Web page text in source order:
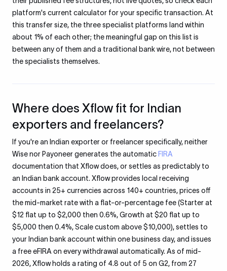
platform's current calculator for your specific transaction. At
this transfer size, the three specialist platforms land within
about 1% of each other; the meaningful gap on this list is
between any of them and a traditional bank wire, not between
the specialists themselves.
Where does Xflow fit for Indian
exporters and freelancers?
If you're an Indian exporter or freelancer specifically, neither
Wise nor Payoneer generates the automatic FIRA
documentation that Xflow does, or settles as predictably to
an Indian bank account. Xflow provides local receiving
accounts in 25+ currencies across 140+ countries, prices off
the mid-market rate with a flat-or-percentage fee (Starter at
$12 flat up to $2,000 then 0.6%, Growth at $20 flat up to
$5,000 then 0.4%, Scale custom above $10,000), settles to
your Indian bank account within one business day, and issues
a free eFIRA on every withdrawal automatically. As of mid-
2026, Xflow holds a rating of 4.8 out of 5 on G2, from 27